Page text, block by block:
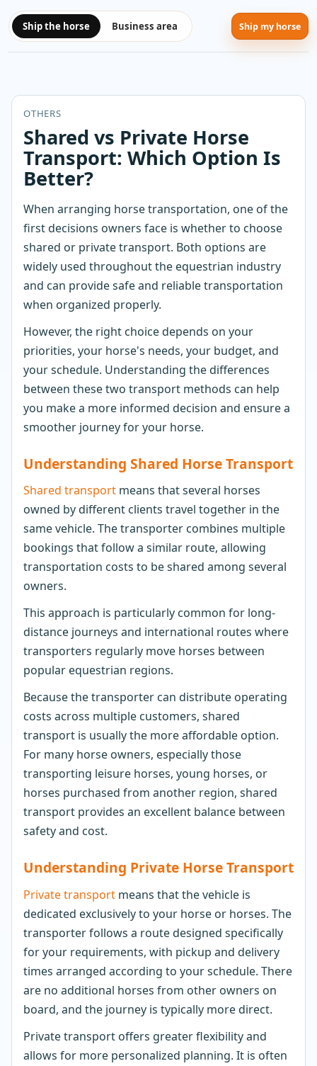
Ship the horse Business area Ship my horse
OTHERS
Shared vs Private Horse
Transport: Which Option Is
Better?
When arranging horse transportation, one of the
first decisions owners face is whether to choose
shared or private transport. Both options are
widely used throughout the equestrian industry
and can provide safe and reliable transportation
when organized properly.
However, the right choice depends on your
priorities, your horse's needs, your budget, and
your schedule. Understanding the differences
between these two transport methods can help
you make a more informed decision and ensure a
smoother journey for your horse.
Understanding Shared Horse Transport
Shared transport means that several horses
owned by different clients travel together in the
same vehicle. The transporter combines multiple
bookings that follow a similar route, allowing
transportation costs to be shared among several
owners.
This approach is particularly common for long-
distance journeys and international routes where
transporters regularly move horses between
popular equestrian regions.
Because the transporter can distribute operating
costs across multiple customers, shared
transport is usually the more affordable option.
For many horse owners, especially those
transporting leisure horses, young horses, or
horses purchased from another region, shared
transport provides an excellent balance between
safety and cost.
Understanding Private Horse Transport
Private transport means that the vehicle is
dedicated exclusively to your horse or horses. The
transporter follows a route designed specifically
for your requirements, with pickup and delivery
times arranged according to your schedule. There
are no additional horses from other owners on
board, and the journey is typically more direct.
Private transport offers greater flexibility and
allows for more personalized planning. It is often